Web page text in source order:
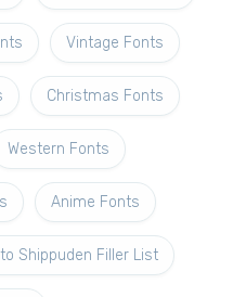
Vintage Fonts
Christmas Fonts
Western Fonts
Anime Fonts
Shippuden Filler List